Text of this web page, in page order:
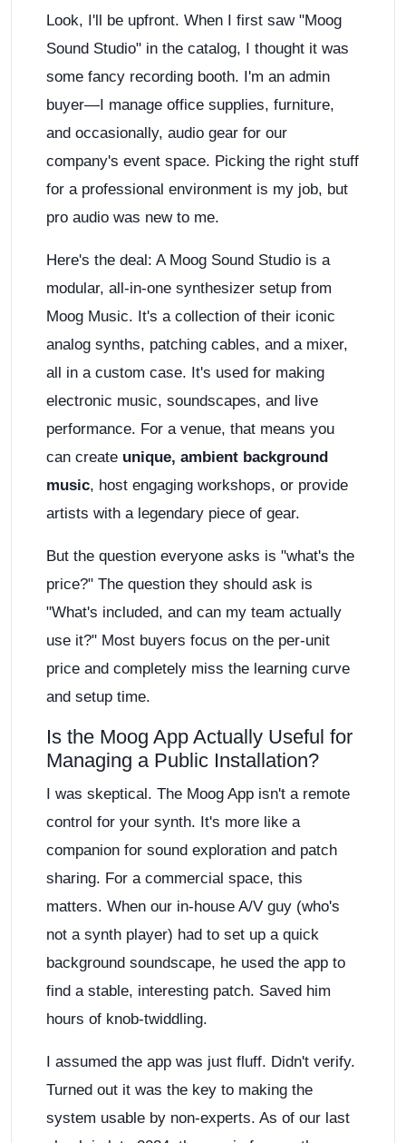
Look, I'll be upfront. When I first saw "Moog
Sound Studio" in the catalog, I thought it was
some fancy recording booth. I'm an admin
buyer—I manage office supplies, furniture,
and occasionally, audio gear for our
company's event space. Picking the right stuff
for a professional environment is my job, but
pro audio was new to me.
Here's the deal: A Moog Sound Studio is a
modular, all-in-one synthesizer setup from
Moog Music. It's a collection of their iconic
analog synths, patching cables, and a mixer,
all in a custom case. It's used for making
electronic music, soundscapes, and live
performance. For a venue, that means you
can create unique, ambient background
music, host engaging workshops, or provide
artists with a legendary piece of gear.
But the question everyone asks is "what's the
price?" The question they should ask is
"What's included, and can my team actually
use it?" Most buyers focus on the per-unit
price and completely miss the learning curve
and setup time.
Is the Moog App Actually Useful for
Managing a Public Installation?
I was skeptical. The Moog App isn't a remote
control for your synth. It's more like a
companion for sound exploration and patch
sharing. For a commercial space, this
matters. When our in-house A/V guy (who's
not a synth player) had to set up a quick
background soundscape, he used the app to
find a stable, interesting patch. Saved him
hours of knob-twiddling.
I assumed the app was just fluff. Didn't verify.
Turned out it was the key to making the
system usable by non-experts. As of our last